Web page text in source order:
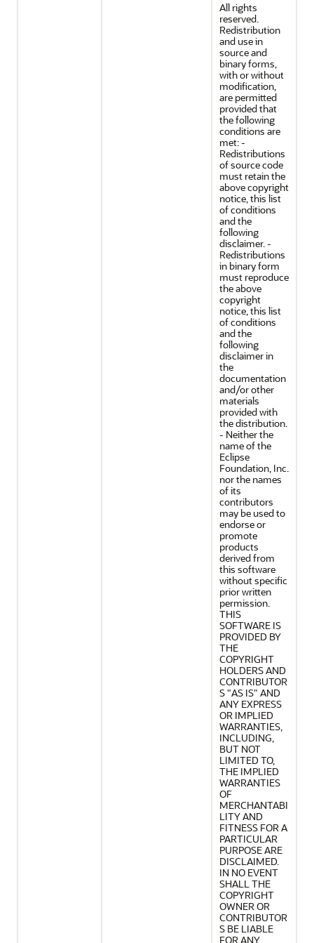
All rights
reserved.
Redistribution
and use in
source and
binary forms,
with or without
modification,
are permitted
provided that
the following
conditions are
met: -
Redistributions
of source code
must retain the
above copyright
notice, this list
of conditions
and the
following
disclaimer. -
Redistributions
in binary form
must reproduce
the above
copyright
notice, this list
of conditions
and the
following
disclaimer in
the
documentation
and/or other
materials
provided with
the distribution.
- Neither the
name of the
Eclipse
Foundation, Inc.
nor the names
of its
contributors
may be used to
endorse or
promote
products
derived from
this software
without specific
prior written
permission.
THIS
SOFTWARE IS
PROVIDED BY
THE
COPYRIGHT
HOLDERS AND
CONTRIBUTOR
S "AS IS" AND
ANY EXPRESS
OR IMPLIED
WARRANTIES,
INCLUDING,
BUT NOT
LIMITED TO,
THE IMPLIED
WARRANTIES
OF
MERCHANTABI
LITY AND
FITNESS FOR A
PARTICULAR
PURPOSE ARE
DISCLAIMED.
IN NO EVENT
SHALL THE
COPYRIGHT
OWNER OR
CONTRIBUTOR
S BE LIABLE
FOR ANY